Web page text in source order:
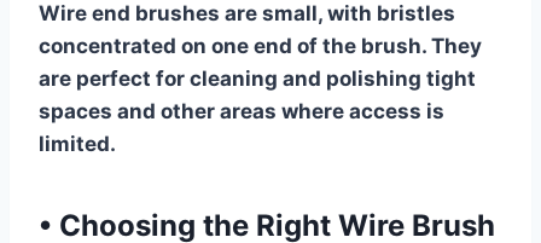
Wire end brushes are small, with bristles
concentrated on one end of the brush. They
are perfect for cleaning and polishing tight
spaces and other areas where access is
limited.
• Choosing the Right Wire Brush